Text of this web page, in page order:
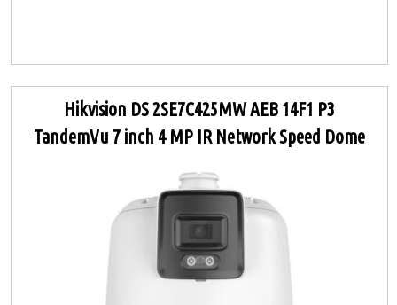
Hikvision DS 2SE7C425MW AEB 14F1 P3
TandemVu 7 inch 4 MP IR Network Speed Dome